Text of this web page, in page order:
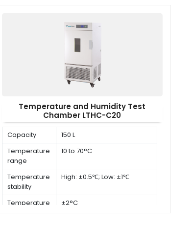
Temperature and Humidity Test
Chamber LTHC-C20
Capacity
150 L
Temperature
range
10 to 70°C
Temperature
stability
High: ±0.5℃; Low: ±1℃
Temperature
±2°C